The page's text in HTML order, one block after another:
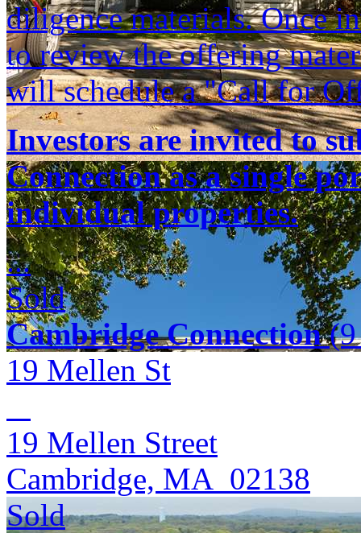
diligence materials. Once
to review the offering
will schedule a "Call for
Investors are invited to
Connection as a single
individual properties.
...
Sold
Cambridge Connection(9
19 Mellen St
19 Mellen Street
Cambridge, MA 02138
Sold